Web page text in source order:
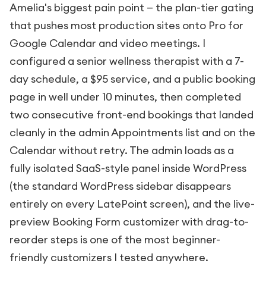
Amelia's biggest pain point — the plan-tier gating
that pushes most production sites onto Pro for
Google Calendar and video meetings. I
configured a senior wellness therapist with a 7-
day schedule, a $95 service, and a public booking
page in well under 10 minutes, then completed
two consecutive front-end bookings that landed
cleanly in the admin Appointments list and on the
Calendar without retry. The admin loads as a
fully isolated SaaS-style panel inside WordPress
(the standard WordPress sidebar disappears
entirely on every LatePoint screen), and the live-
preview Booking Form customizer with drag-to-
reorder steps is one of the most beginner-
friendly customizers I tested anywhere.